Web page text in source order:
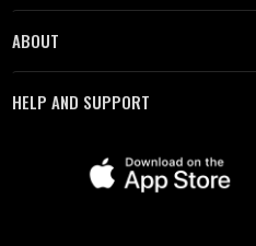
ABOUT
HELP AND SUPPORT